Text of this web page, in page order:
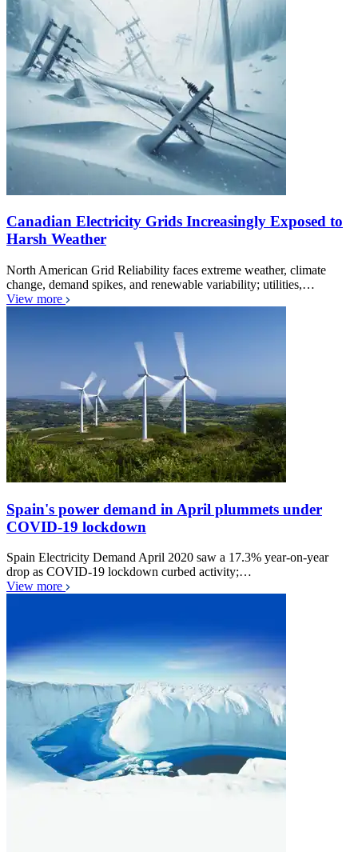
Canadian Electricity Grids Increasingly Exposed to
Harsh Weather
North American Grid Reliability faces extreme weather, climate
change, demand spikes, and renewable variability; utilities,…
View more
Spain's power demand in April plummets under
COVID-19 lockdown
Spain Electricity Demand April 2020 saw a 17.3% year-on-year
drop as COVID-19 lockdown curbed activity;…
View more